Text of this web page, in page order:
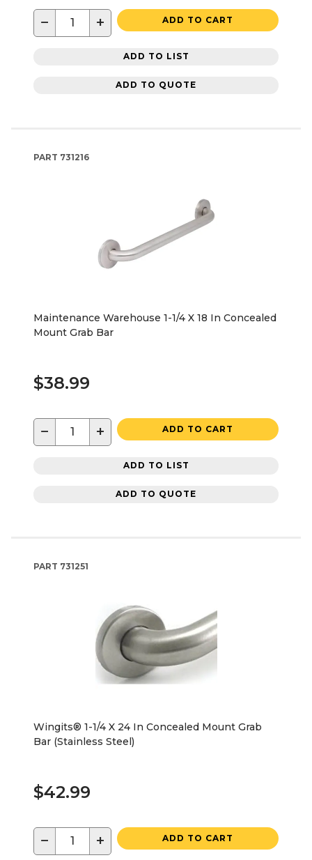
− + ADD TO CART
ADD TO LIST
ADD TO QUOTE
PART 731216
Maintenance Warehouse 1-1/4 X 18 In Concealed
Mount Grab Bar
$38.99
− + ADD TO CART
ADD TO LIST
ADD TO QUOTE
PART 731251
Wingits® 1-1/4 X 24 In Concealed Mount Grab
Bar (Stainless Steel)
$42.99
− + ADD TO CART